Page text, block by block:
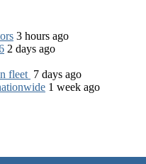
3 hours ago
2 days ago
fleet 7 days ago
1 week ago